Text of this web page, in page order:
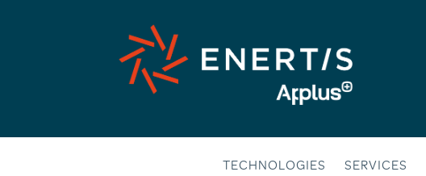
TECHNOLOGIES SERVICES